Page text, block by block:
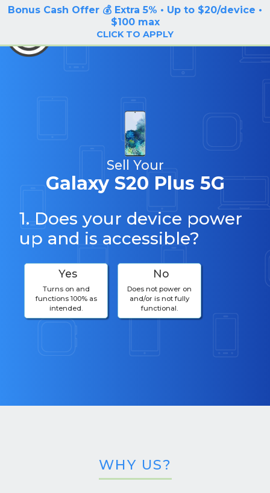
Bonus Cash Offer 💰 Extra 5% • Up to $20/device •
$100 max
CLICK TO APPLY
LOG IN / SIGN UP
BuyBackTronics
Sell Your
Galaxy S20 Plus 5G
1. Does your device power
up and is accessible?
Yes
Turns on and
functions 100% as
intended.
No
Does not power on
and/or is not fully
functional.
WHY US?